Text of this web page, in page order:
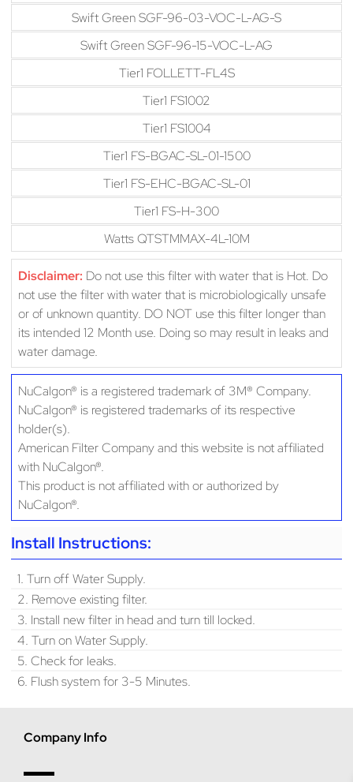
Swift Green SGF-96-03-VOC-L-AG-S
Swift Green SGF-96-15-VOC-L-AG
Tier1 FOLLETT-FL4S
Tier1 FS1002
Tier1 FS1004
Tier1 FS-BGAC-SL-01-1500
Tier1 FS-EHC-BGAC-SL-01
Tier1 FS-H-300
Watts QTSTMMAX-4L-10M
Disclaimer: Do not use this filter with water that is Hot. Do
not use the filter with water that is microbiologically unsafe
or of unknown quantity. DO NOT use this filter longer than
its intended 12 Month use. Doing so may result in leaks and
water damage.
NuCalgon® is a registered trademark of 3M® Company.
NuCalgon® is registered trademarks of its respective
holder(s).
American Filter Company and this website is not affiliated
with NuCalgon®.
This product is not affiliated with or authorized by
NuCalgon®.
Install Instructions:
1. Turn off Water Supply.
2. Remove existing filter.
3. Install new filter in head and turn till locked.
4. Turn on Water Supply.
5. Check for leaks.
6. Flush system for 3-5 Minutes.
Company Info